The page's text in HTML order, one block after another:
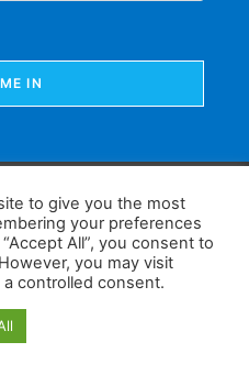
W
e
C
S
h
ar
Learning
to give you the most
your preferences
All”, you consent to
you may visit
controlled consent.